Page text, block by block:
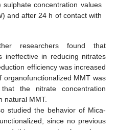
sulphate concentration values
and after 24 h of contact with
researchers found that
ineffective in reducing nitrates
efficiency was increased
MMT was
the nitrate concentration
natural MMT.
studied the behavior of Mica-
since no previous